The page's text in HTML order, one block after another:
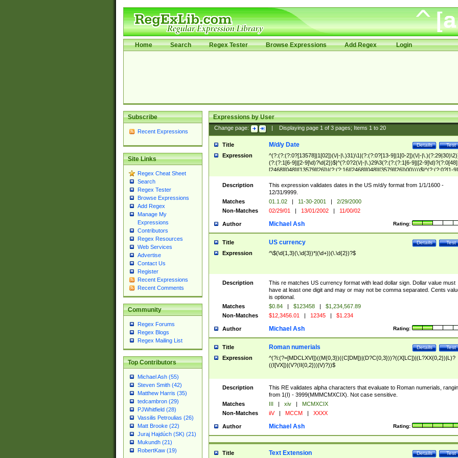
Home Search Regex Tester Browse Expressions Add Regex Login
Subscribe
Recent Expressions
Site Links
Regex Cheat Sheet
Search
Regex Tester
Browse Expressions
Add Regex
Manage My
Expressions
Contributors
Regex Resources
Web Services
Advertise
Contact Us
Register
Recent Expressions
Recent Comments
Community
Regex Forums
Regex Blogs
Regex Mailing List
Top Contributors
Michael Ash (55)
Steven Smith (42)
Matthew Harris (35)
tedcambron (29)
PJWhitfield (28)
Vassilis Petroulias (26)
Matt Brooke (22)
Juraj Hajdúch (SK) (21)
Mukundh (21)
RobertKaw (19)
Expressions by User
Change page: Displaying page 1of 3pages; Items 1to 20
Title Test
Details
M/d/y Date
Expression
^(?:(?:(?:0?[13578]|1[02])(\/|-|\.)31)\1|(?:(?:0?[13-9]|1[0-2])(\/|-
(?:(?:1[6-9]|[2-9]\d)?\d{2})$|^(?:0?2(\/|-|\.)29\3(?:(?:(?:1[6-9]|[2-
[2468][048]|[13579][26])|(?:(?:16|[2468][048]|[3579][26])00))))$|^(?:(?:0?[1-
(?:1[0-2]))(\/|-|\.)(?:0?[1-9]|1\d|2[0-8])\4(?:(?:1[6-9]|[2-9]\d)?\d{2})$
Description
This expression validates dates in the US m/d/y format from 1/1/1600 -
12/31/9999.
Matches
01.1.02 | 11-30-2001 |
2/29/2000
Non-Matches
02/29/01 | 13/01/2002 | 11/00/02
Author Rating:
Michael Ash
Title Test
Details
US currency
Expression ^\$(\d{1,3}(\,\d{3})*|(\d+))(\.\d{2})?$
Description
This re matches US currency format with lead dollar sign. Dollar value must
have at least one digit and may or may not be comma separated. Cents
is optional.
Matches
$0.84 | $123458 |
$1,234,567.89
Non-Matches
$12,3456.01 | 12345 | $1.234
Author Rating:
Michael Ash
Title Test
Details
Roman numerials
Expression
^(?i:(?=[MDCLXVI])((M{0,3})((C[DM])|(D?C{0,3}))?((X[LC])|(L?XX{0,2})|L)?
((I[VX])|(V?(II{0,2}))|V)?))$
Description
This RE validates alpha characters that evaluate to Roman numerials,
from 1(I) - 3999(MMMCMXCIX). Not case sensitive.
Matches
III | xiv |
MCMXCIX
Non-Matches
iiV | MCCM | XXXX
Author Rating:
Michael Ash
Title Test
Details
Text Extension